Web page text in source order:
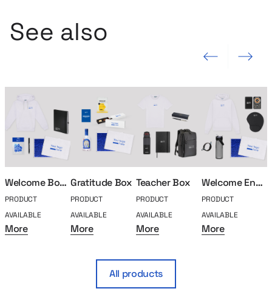
See also
Previous slide Next slide
Welcome Box Classic
PRODUCT
AVAILABLE
More
Gratitude Box
PRODUCT
AVAILABLE
More
Teacher Box
PRODUCT
AVAILABLE
More
Welcome Engeenier
PRODUCT
AVAILABLE
More
All products